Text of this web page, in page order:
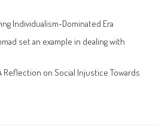
Individualism-Dominated Era
set an example in dealing with
Reflection on Social Injustice Towards